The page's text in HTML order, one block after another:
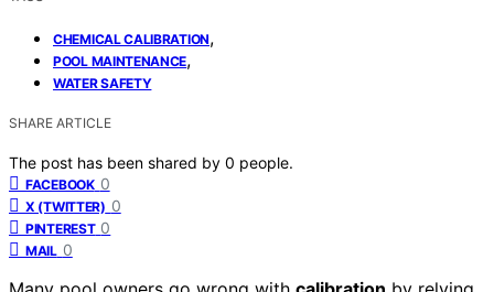
CHEMICAL CALIBRATION,
POOL MAINTENANCE,
WATER SAFETY
SHARE ARTICLE
The post has been shared by 0 people.
FACEBOOK 0
X (TWITTER) 0
PINTEREST 0
MAIL 0